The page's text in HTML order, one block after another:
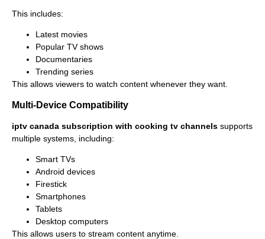
This includes:
Latest movies
Popular TV shows
Documentaries
Trending series
This allows viewers to watch content whenever they want.
Multi-Device Compatibility
iptv canada subscription with cooking tv channels supports
multiple systems, including:
Smart TVs
Android devices
Firestick
Smartphones
Tablets
Desktop computers
This allows users to stream content anytime.